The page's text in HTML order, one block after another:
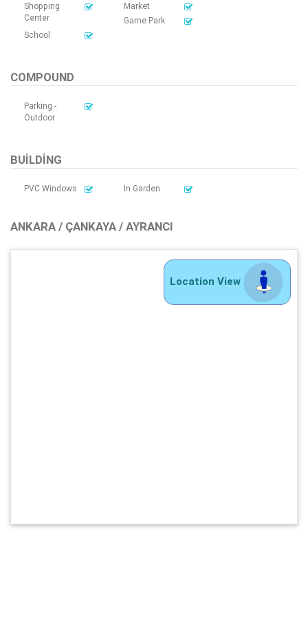
Shopping
Center
Market
Game Park
School
COMPOUND
Parking -
Outdoor
BUILDING
PVC Windows In Garden
ANKARA / ÇANKAYA / AYRANCI
Location View